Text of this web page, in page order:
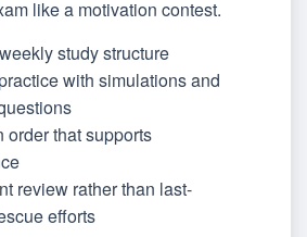
like a motivation contest.
study structure
with simulations and
order that supports
review rather than last-
efforts